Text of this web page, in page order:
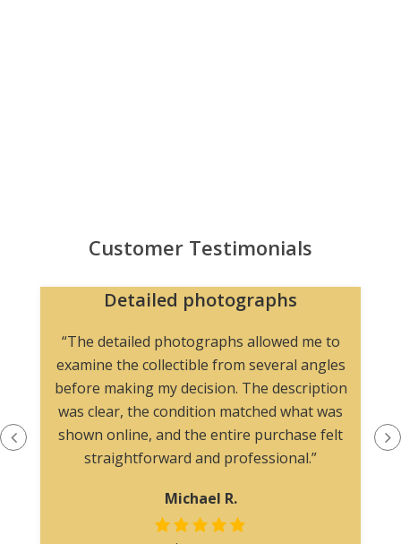
Customer Testimonials
Detailed photographs
“The detailed photographs allowed me to
examine the collectible from several angles
before making my decision. The description
was clear, the condition matched what was
shown online, and the entire purchase felt
straightforward and professional.”
Michael R.